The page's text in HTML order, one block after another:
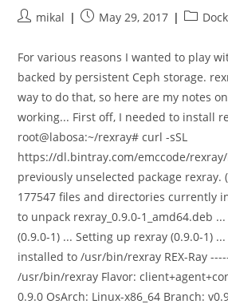
Postmikal
PostMay 29, 2017
Post
For various reasons I wanted to play
backed by persistent Ceph storage.
way to do that, so here are my notes
working... First off, I needed to install
root@labosa:~/rexray# curl -sSL
https://dl.bintray.com/emccode/
previously unselected package rexray.
177547 files and directories currently
to unpack rexray_0.9.0-1_amd64.deb
(0.9.0-1) ... Setting up rexray (0.9.0-1)
installed to /usr/bin/rexray REX-Ray
/usr/bin/rexray Flavor:
0.9.0 OsArch: Linux-x86_64 Branch: